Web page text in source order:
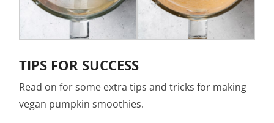
TIPS FOR SUCCESS
Read on for some extra tips and tricks for making
vegan pumpkin smoothies.